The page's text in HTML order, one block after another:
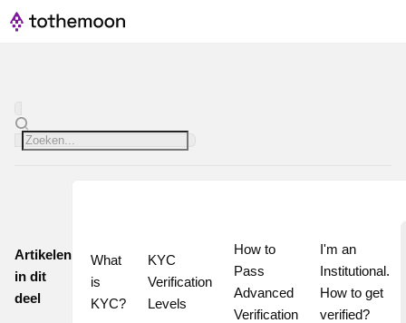
Artikelen
in dit
deel
What
is
KYC?
KYC
Verification
Levels
How to
Pass
Advanced
Verification
I'm an
Institutional.
How to get
verified?